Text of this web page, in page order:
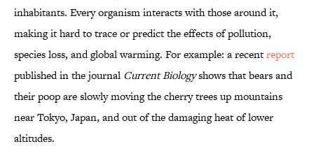
inhabitants. Every organism interacts with those around it,
making it hard to trace or predict the effects of pollution,
species loss, and global warming. For example: a recentreport
published in the journal Current Biologyshows that bears and
their poop are slowly moving the cherry trees up mountains
near Tokyo, Japan, and out of the damaging heat of lower
altitudes.